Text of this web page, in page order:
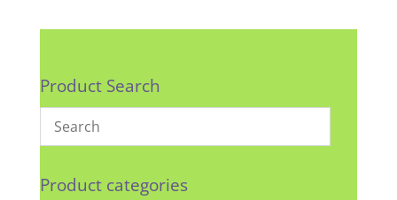
Product Search
Product categories